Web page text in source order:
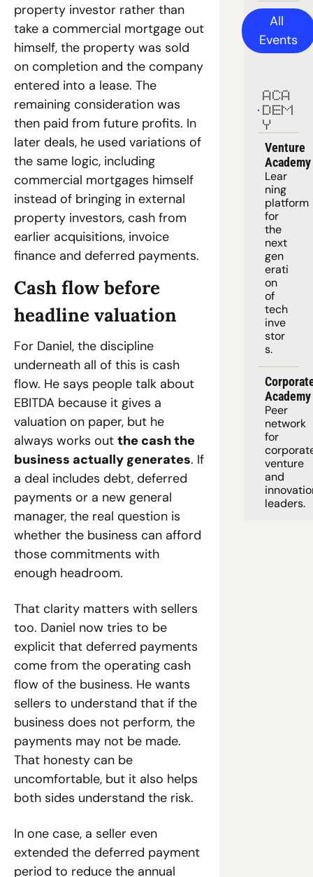
property investor rather than
take a commercial mortgage out
himself, the property was sold
on completion and the company
entered into a lease. The
remaining consideration was
then paid from future profits. In
later deals, he used variations of
the same logic, including
commercial mortgages himself
instead of bringing in external
property investors, cash from
earlier acquisitions, invoice
finance and deferred payments.
Cash flow before
headline valuation
For Daniel, the discipline
underneath all of this is cash
flow. He says people talk about
EBITDA because it gives a
valuation on paper, but he
always works out the cash the
business actually generates. If
a deal includes debt, deferred
payments or a new general
manager, the real question is
whether the business can afford
those commitments with
enough headroom.
That clarity matters with sellers
too. Daniel now tries to be
explicit that deferred payments
come from the operating cash
flow of the business. He wants
sellers to understand that if the
business does not perform, the
payments may not be made.
That honesty can be
uncomfortable, but it also helps
both sides understand the risk.
In one case, a seller even
extended the deferred payment
period to reduce the annual
All
Events
ACA
DEM
Y
Venture
Academy
Lear
ning
platform
for
the
next
gen
erati
on
of
tech
inve
stor
s.
Academy
Peer
network
for
venture
and
leaders.